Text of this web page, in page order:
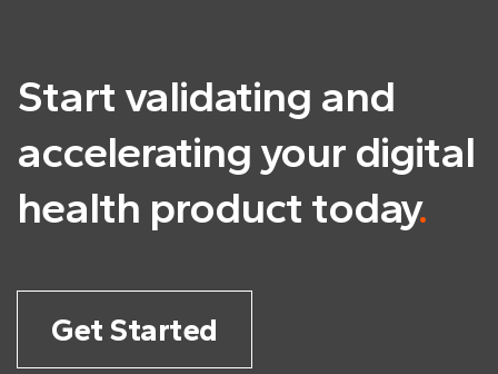
Start validating and
accelerating your digital
health product today.
Get Started